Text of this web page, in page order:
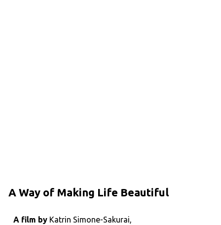
A Way of Making Life Beautiful
A film byKatrin Simone-Sakurai,